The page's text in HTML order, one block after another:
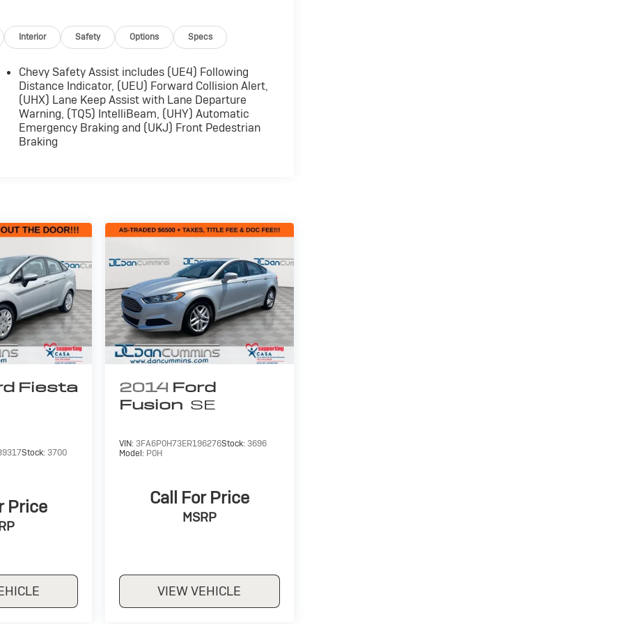
Interior Safety Options Specs
Chevy Safety Assist includes (UE4) Following
Distance Indicator, (UEU) Forward Collision Alert,
(UHX) Lane Keep Assist with Lane Departure
Warning, (TQ5) IntelliBeam, (UHY) Automatic
Emergency Braking and (UKJ) Front Pedestrian
Braking
Fiesta
Stock: 3700
Price
2014 Ford
Fusion SE
VIN: 3FA6P0H73ER196276Stock: 3696
Model: P0H
Call For Price
MSRP
VIEW VEHICLE